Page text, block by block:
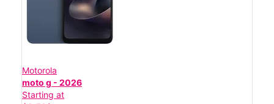
Motorola
moto g - 2026
Starting at